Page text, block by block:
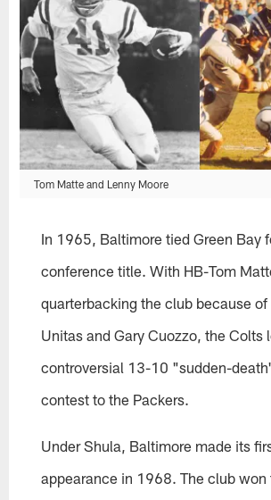
Tom Matte and Lenny Moore
In 1965, Baltimore tied Green Bay
conference title. With HB-Tom
quarterbacking the club because
Unitas and Gary Cuozzo, the Colts
controversial 13-10 "sudden-
contest to the Packers.
Under Shula, Baltimore made its
appearance in 1968. The club won